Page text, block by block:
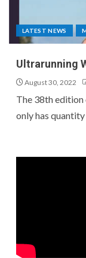
LATEST NEWS
Ultrarunning
August 30, 2022
The 38th
only has